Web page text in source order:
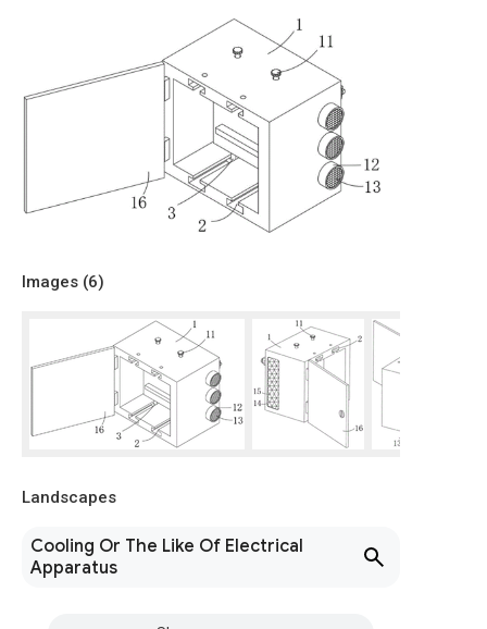
Images (6)
Landscapes
Cooling Or The Like Of Electrical
Apparatus